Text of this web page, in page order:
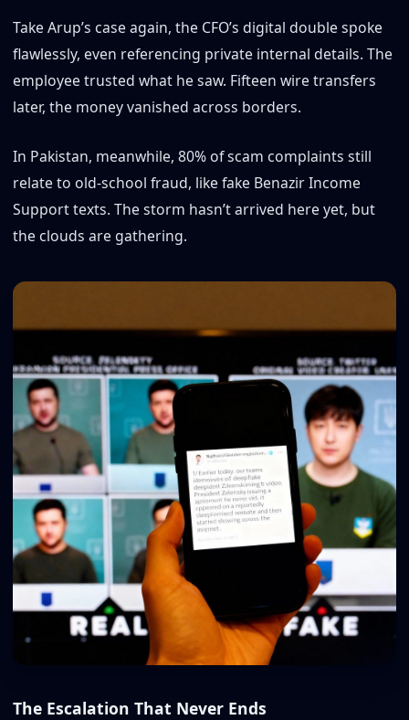
Take Arup’s case again, the CFO’s digital double spoke
flawlessly, even referencing private internal details. The
employee trusted what he saw. Fifteen wire transfers
later, the money vanished across borders.
In Pakistan, meanwhile, 80% of scam complaints still
relate to old-school fraud, like fake Benazir Income
Support texts. The storm hasn’t arrived here yet, but
the clouds are gathering.
The Escalation That Never Ends